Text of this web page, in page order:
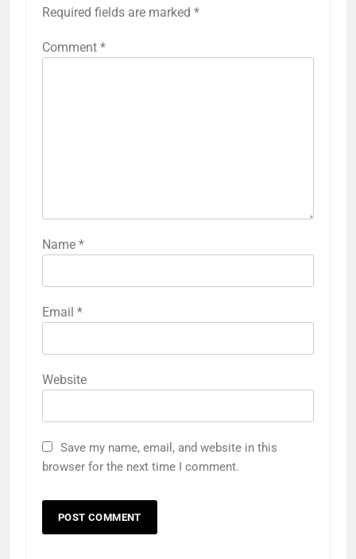
Required fields are marked *
Comment *
Name *
Email *
Website
Save my name, email, and website in this
browser for the next time I comment.